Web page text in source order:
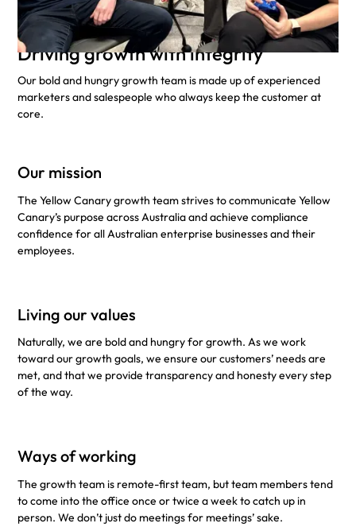
Driving growth with integrity
Our bold and hungry growth team is made up of experienced
marketers and salespeople who always keep the customer at
core.
Our mission
The Yellow Canary growth team strives to communicate Yellow
Canary’s purpose across Australia and achieve compliance
confidence for all Australian enterprise businesses and their
employees.
Living our values
Naturally, we are bold and hungry for growth. As we work
toward our growth goals, we ensure our customers’ needs are
met, and that we provide transparency and honesty every step
of the way.
Ways of working
The growth team is remote-first team, but team members tend
to come into the office once or twice a week to catch up in
person. We don’t just do meetings for meetings’ sake.